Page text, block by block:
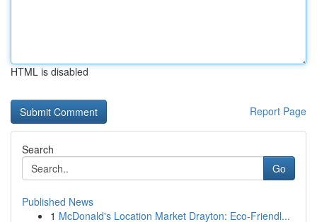
HTML is disabled
Report Page
Search
Go
Published News
1 McDonald's Location Market Drayton: Eco-Friendl...